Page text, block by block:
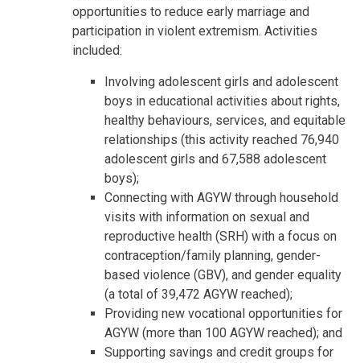
opportunities to reduce early marriage and
participation in violent extremism. Activities
included:
Involving adolescent girls and adolescent
boys in educational activities about rights,
healthy behaviours, services, and equitable
relationships (this activity reached 76,940
adolescent girls and 67,588 adolescent
boys);
Connecting with AGYW through household
visits with information on sexual and
reproductive health (SRH) with a focus on
contraception/family planning, gender-
based violence (GBV), and gender equality
(a total of 39,472 AGYW reached);
Providing new vocational opportunities for
AGYW (more than 100 AGYW reached); and
Supporting savings and credit groups for